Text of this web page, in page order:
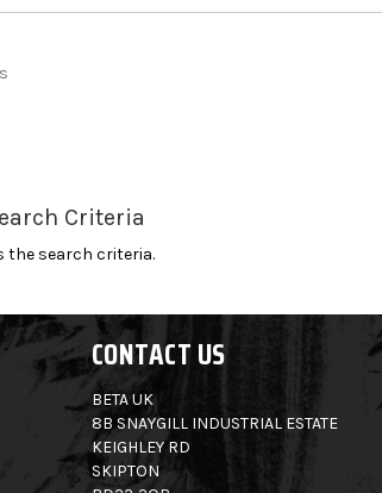
Criteria
the search criteria.
CONTACT US
BETA UK
8B SNAYGILL INDUSTRIAL ESTATE
KEIGHLEY RD
SKIPTON